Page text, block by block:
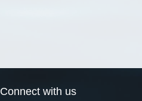
Connect with us